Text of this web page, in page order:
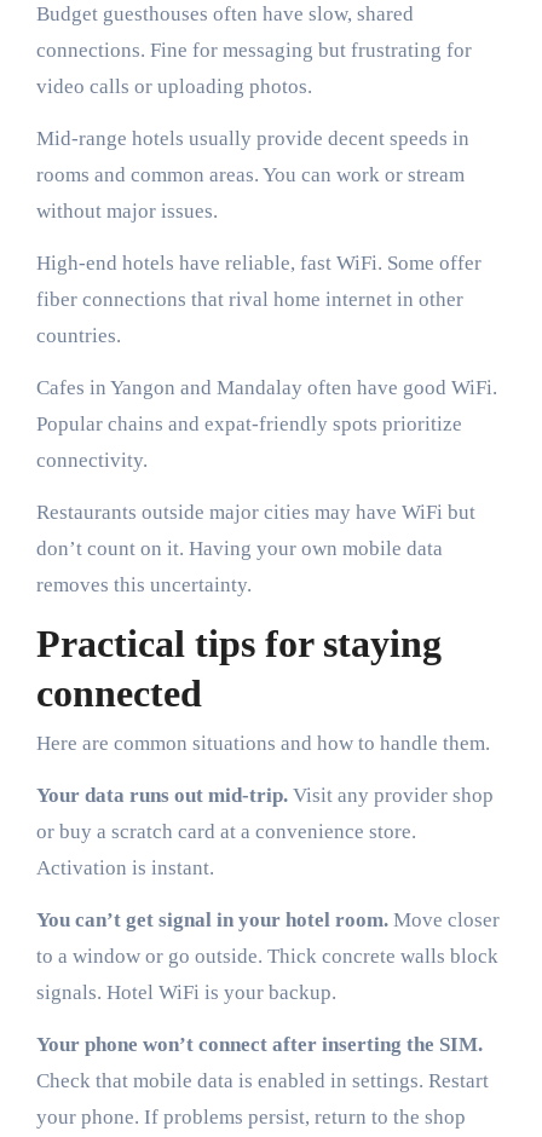
Budget guesthouses often have slow, shared
connections. Fine for messaging but frustrating for
video calls or uploading photos.
Mid-range hotels usually provide decent speeds in
rooms and common areas. You can work or stream
without major issues.
High-end hotels have reliable, fast WiFi. Some offer
fiber connections that rival home internet in other
countries.
Cafes in Yangon and Mandalay often have good WiFi.
Popular chains and expat-friendly spots prioritize
connectivity.
Restaurants outside major cities may have WiFi but
don’t count on it. Having your own mobile data
removes this uncertainty.
Practical tips for staying
connected
Here are common situations and how to handle them.
Your data runs out mid-trip.Visit any provider shop
or buy a scratch card at a convenience store.
Activation is instant.
You can’t get signal in your hotel room.Move closer
to a window or go outside. Thick concrete walls block
signals. Hotel WiFi is your backup.
Your phone won’t connect after inserting the SIM.
Check that mobile data is enabled in settings. Restart
your phone. If problems persist, return to the shop